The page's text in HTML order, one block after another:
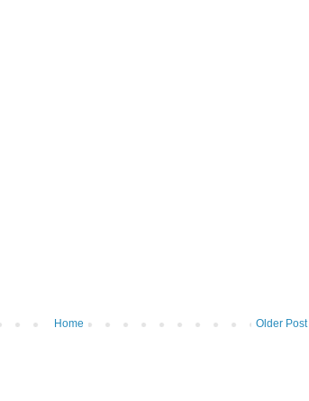
Older Post
Home